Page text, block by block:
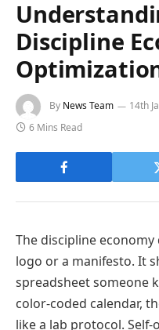
Discipline
By News Team 14th
6 Mins Read
The discipline
logo or a manifesto. It
spreadsheet someone
color-coded calendar,
like a lab protocol.